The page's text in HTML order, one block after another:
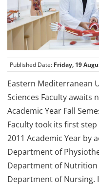
Published Date: Friday, 19
Eastern Mediterranean
Sciences Faculty awaits
Academic Year Fall
Faculty took its first
2011 Academic Year by
Department of
Department of
Department of Nursing.